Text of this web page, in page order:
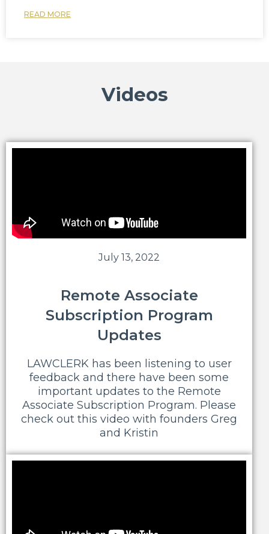
READ MORE
Videos
July 13, 2022
Remote Associate
Subscription Program
Updates
LAWCLERK has been listening to user
feedback and there have been some
important updates to the Remote
Associate Subscription Program. Please
check out this video with founders Greg
and Kristin